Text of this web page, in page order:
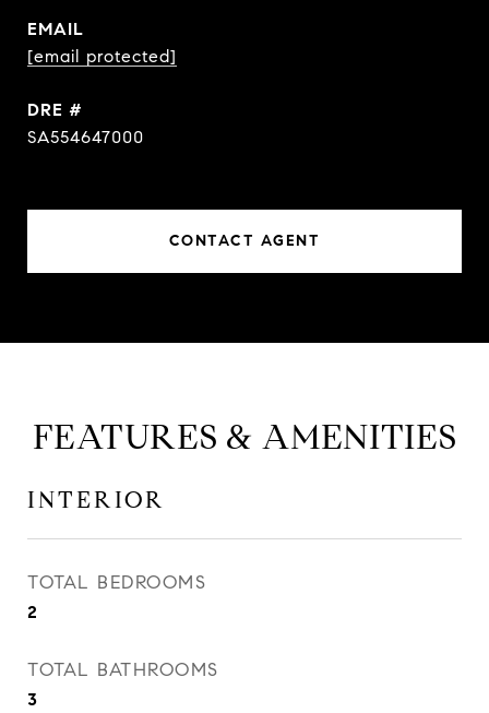
EMAIL
[email protected]
DRE #
SA554647000
CONTACT AGENT
FEATURES & AMENITIES
INTERIOR
TOTAL BEDROOMS
2
TOTAL BATHROOMS
3